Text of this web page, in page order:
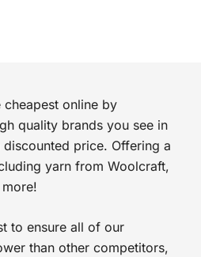
cheapest online by
quality brands you see in
price. Offering a
yarn from Woolcraft,
to ensure all of our
than other competitors,